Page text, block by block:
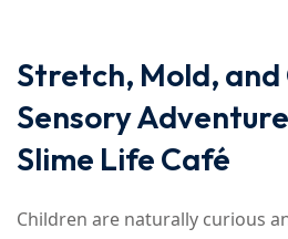
Stretch, Mold,
Sensory
Slime Life Café
Children are naturally curious